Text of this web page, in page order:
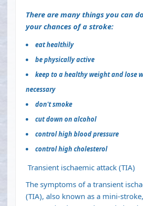
There are many things you can
your chances of a stroke:
eat healthily
bephysically active
keep to ahealthy weightand lose
necessary
don't smoke
cut down on alcohol
controlhigh blood pressure
control highcholesterol
Transient ischaemic attack (TIA)
The symptoms of a transient
(TIA), also known as a mini-